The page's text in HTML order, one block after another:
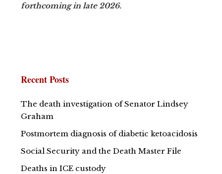
forthcoming in late 2026.
Recent Posts
The death investigation of Senator Lindsey
Graham
Postmortem diagnosis of diabetic ketoacidosis
Social Security and the Death Master File
Deaths in ICE custody